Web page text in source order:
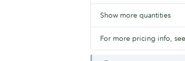
Show more quantities
For more pricing info,